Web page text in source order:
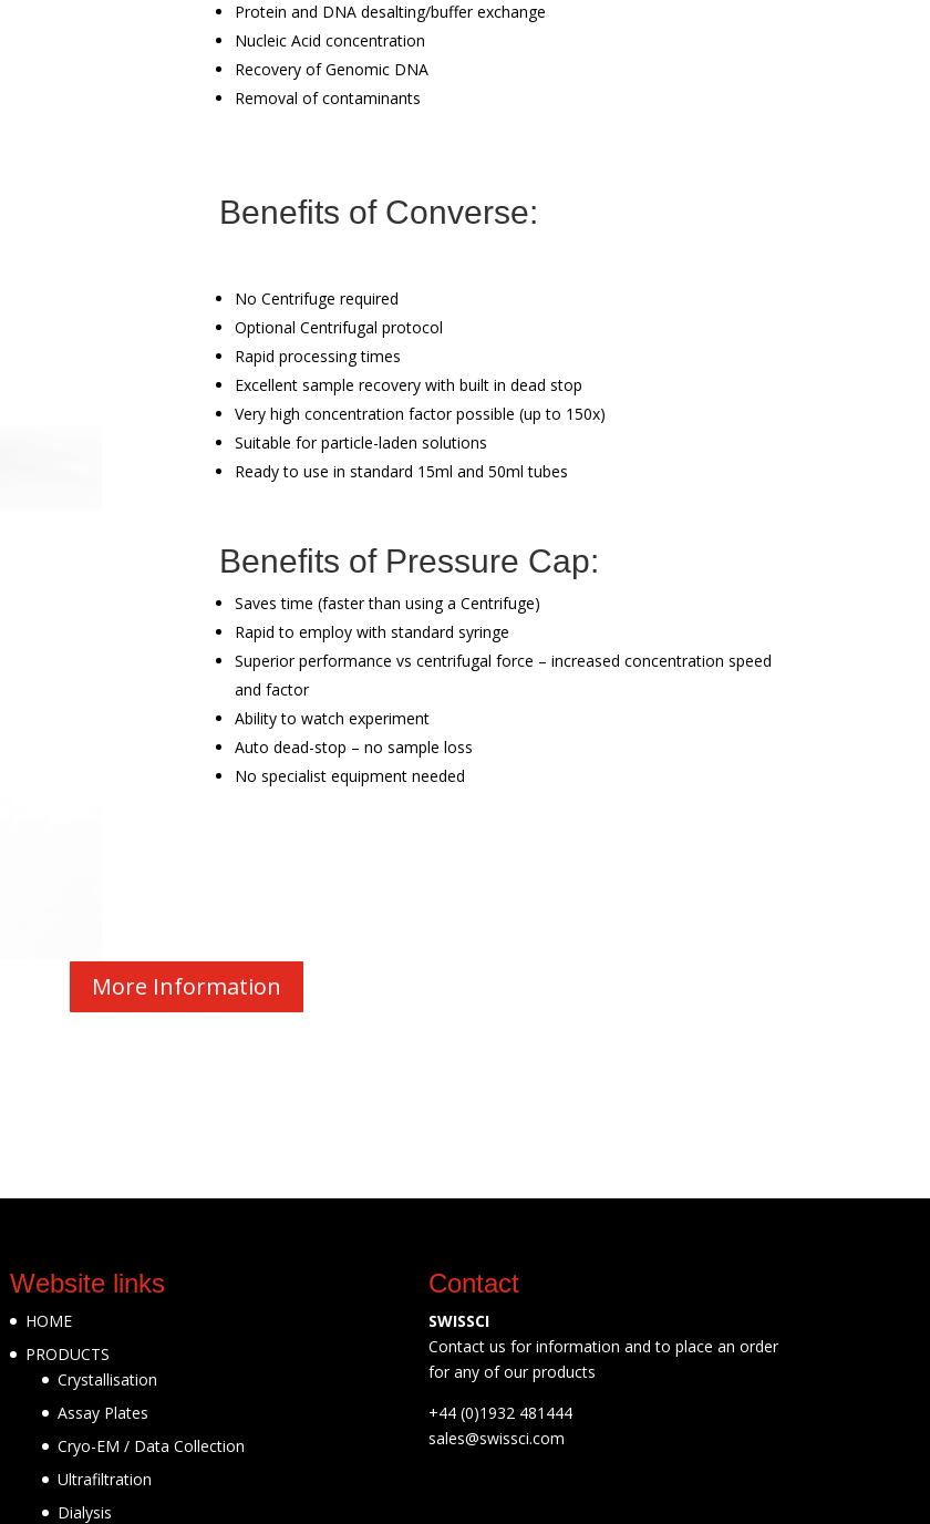
Protein and DNA desalting/buffer exchange
Nucleic Acid concentration
Recovery of Genomic DNA
Removal of contaminants
Benefits of Converse:
No Centrifuge required
Optional Centrifugal protocol
Rapid processing times
Excellent sample recovery with built in dead stop
Very high concentration factor possible (up to 150x)
Suitable for particle-laden solutions
Ready to use in standard 15ml and 50ml tubes
Benefits of Pressure Cap:
Saves time (faster than using a Centrifuge)
Rapid to employ with standard syringe
Superior performance vs centrifugal force – increased concentration speed
and factor
Ability to watch experiment
Auto dead-stop – no sample loss
No specialist equipment needed
More Information
Website links
HOME
PRODUCTS
Crystallisation
Assay Plates
Cryo-EM / Data Collection
Ultrafiltration
Dialysis
Contact
SWISSCI
Contact us for information and to place an order
for any of our products
+44 (0)1932 481444
sales@swissci.com